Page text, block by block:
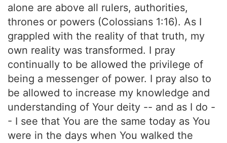
alone are above all rulers, authorities,
thrones or powers (Colossians 1:16). As I
grappled with the reality of that truth, my
own reality was transformed. I pray
continually to be allowed the privilege of
being a messenger of power. I pray also to
be allowed to increase my knowledge and
understanding of Your deity -- and as I do -
- I see that You are the same today as You
were in the days when You walked the